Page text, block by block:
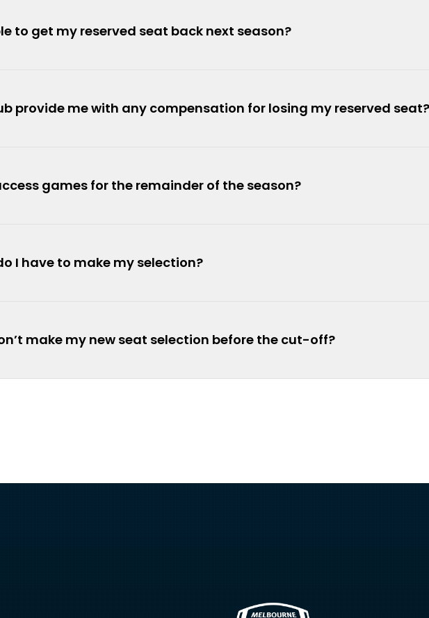
to get my reserved seat back next season?
provide me with any compensation for losing my reserved seat?
games for the remainder of the season?
I have to make my selection?
make my new seat selection before the cut-off?